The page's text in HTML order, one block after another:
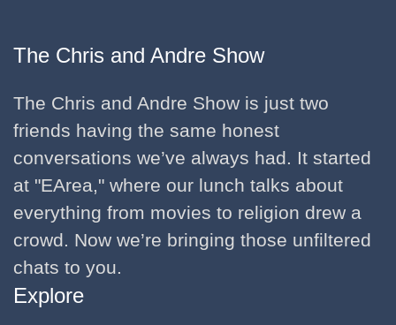
The Chris and Andre Show
The Chris and Andre Show is just two
friends having the same honest
conversations we’ve always had. It started
at "EArea," where our lunch talks about
everything from movies to religion drew a
crowd. Now we’re bringing those unfiltered
chats to you.
Explore